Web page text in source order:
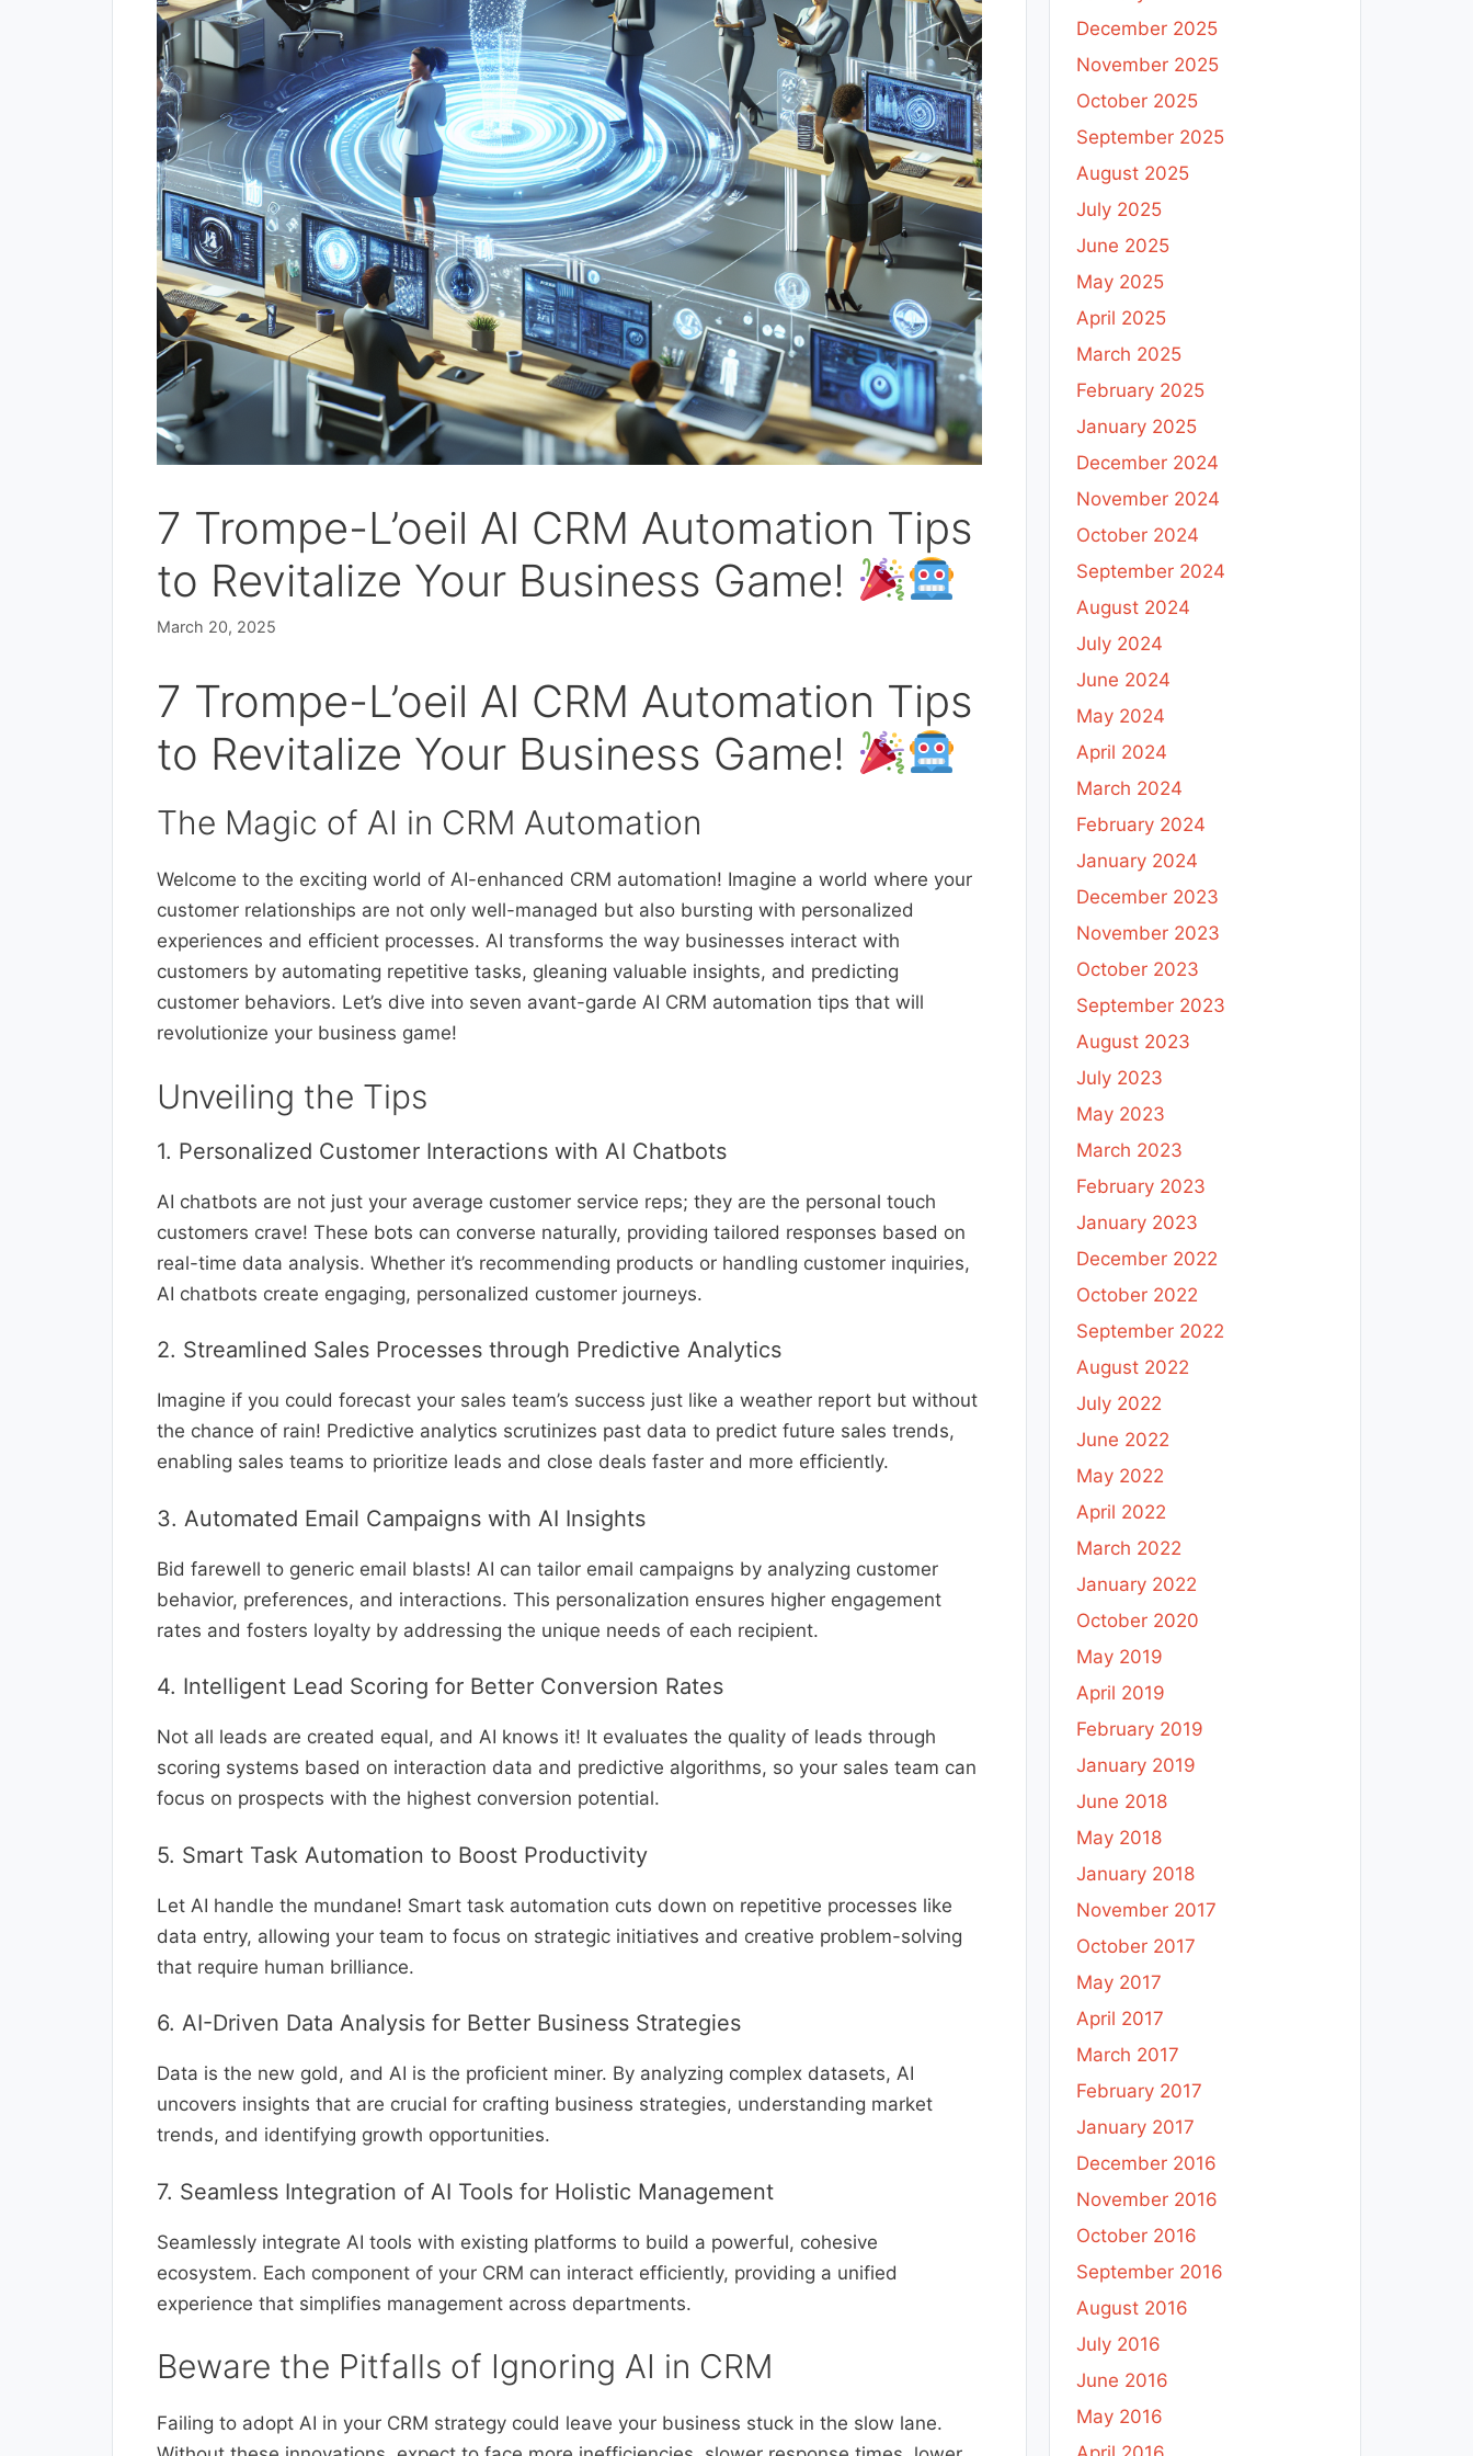
7 Trompe-L’oeil AI CRM Automation Tips
to Revitalize Your Business Game!
March 20, 2025
7 Trompe-L’oeil AI CRM Automation Tips
to Revitalize Your Business Game!
The Magic of AI in CRM Automation
Welcome to the exciting world of AI-enhanced CRM automation! Imagine a world where your
customer relationships are not only well-managed but also bursting with personalized
experiences and efficient processes. AI transforms the way businesses interact with
customers by automating repetitive tasks, gleaning valuable insights, and predicting
customer behaviors. Let’s dive into seven avant-garde AI CRM automation tips that will
revolutionize your business game!
Unveiling the Tips
1. Personalized Customer Interactions with AI Chatbots
AI chatbots are not just your average customer service reps; they are the personal touch
customers crave! These bots can converse naturally, providing tailored responses based on
real-time data analysis. Whether it’s recommending products or handling customer inquiries,
AI chatbots create engaging, personalized customer journeys.
2. Streamlined Sales Processes through Predictive Analytics
Imagine if you could forecast your sales team’s success just like a weather report but without
the chance of rain! Predictive analytics scrutinizes past data to predict future sales trends,
enabling sales teams to prioritize leads and close deals faster and more efficiently.
3. Automated Email Campaigns with AI Insights
Bid farewell to generic email blasts! AI can tailor email campaigns by analyzing customer
behavior, preferences, and interactions. This personalization ensures higher engagement
rates and fosters loyalty by addressing the unique needs of each recipient.
4. Intelligent Lead Scoring for Better Conversion Rates
Not all leads are created equal, and AI knows it! It evaluates the quality of leads through
scoring systems based on interaction data and predictive algorithms, so your sales team can
focus on prospects with the highest conversion potential.
5. Smart Task Automation to Boost Productivity
Let AI handle the mundane! Smart task automation cuts down on repetitive processes like
data entry, allowing your team to focus on strategic initiatives and creative problem-solving
that require human brilliance.
6. AI-Driven Data Analysis for Better Business Strategies
Data is the new gold, and AI is the proficient miner. By analyzing complex datasets, AI
uncovers insights that are crucial for crafting business strategies, understanding market
trends, and identifying growth opportunities.
7. Seamless Integration of AI Tools for Holistic Management
Seamlessly integrate AI tools with existing platforms to build a powerful, cohesive
ecosystem. Each component of your CRM can interact efficiently, providing a unified
experience that simplifies management across departments.
Beware the Pitfalls of Ignoring AI in CRM
Failing to adopt AI in your CRM strategy could leave your business stuck in the slow lane.
December 2025
November 2025
October 2025
September 2025
August 2025
July 2025
June 2025
May 2025
April 2025
March 2025
February 2025
January 2025
December 2024
November 2024
October 2024
September 2024
August 2024
July 2024
June 2024
May 2024
April 2024
March 2024
February 2024
January 2024
December 2023
November 2023
October 2023
September 2023
August 2023
July 2023
May 2023
March 2023
February 2023
January 2023
December 2022
October 2022
September 2022
August 2022
July 2022
June 2022
May 2022
April 2022
March 2022
January 2022
October 2020
May 2019
April 2019
February 2019
January 2019
June 2018
May 2018
January 2018
November 2017
October 2017
May 2017
April 2017
March 2017
February 2017
January 2017
December 2016
November 2016
October 2016
September 2016
August 2016
July 2016
June 2016
May 2016